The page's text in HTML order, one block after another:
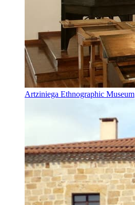
Artziniega Ethnographic Museum